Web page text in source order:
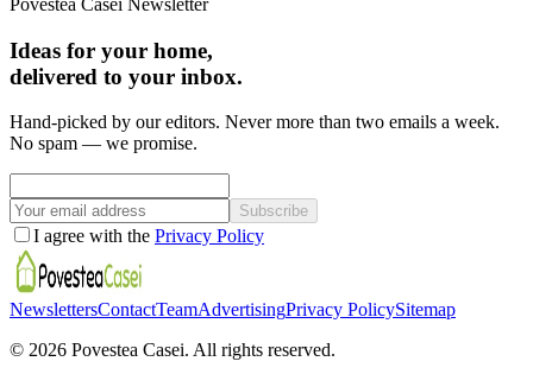
Povestea Casei Newsletter
Ideas for your home,
delivered to your inbox.
Hand-picked by our editors. Never more than two emails a week.
No spam — we promise.
Subscribe
I agree with the Privacy Policy
NewslettersContactTeamAdvertisingPrivacy PolicySitemap
© 2026 Povestea Casei. All rights reserved.